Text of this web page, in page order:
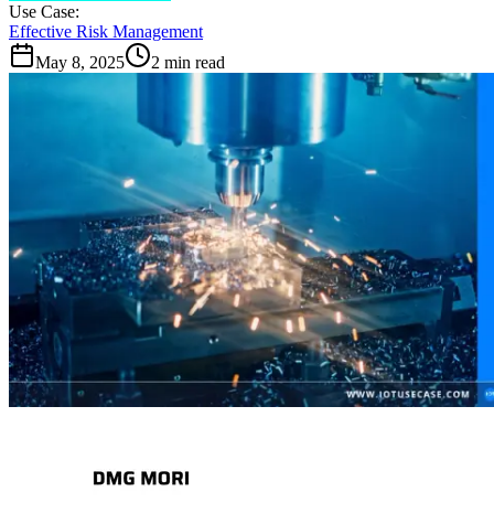
Use Case:
Effective Risk Management
May 8, 2025
2 min read